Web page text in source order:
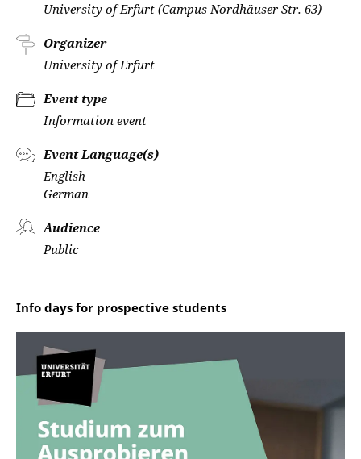
University of Erfurt (Campus Nordhäuser Str. 63)
Organizer
University of Erfurt
Event type
Information event
Event Language(s)
English
German
Audience
Public
Info days for prospective students